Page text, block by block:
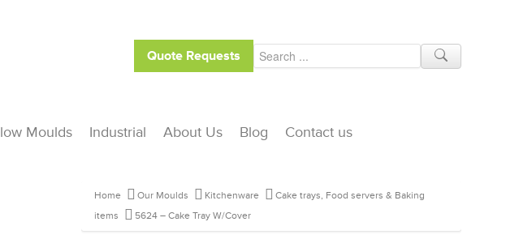
Quote Requests
Moulds Industrial About Us Blog Contact us
Home Our Moulds Kitchenware
Cake trays, Food servers & Baking
items
5624 – Cake Tray W/Cover